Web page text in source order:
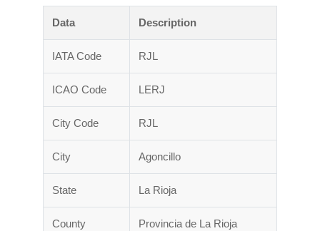
Data Description
IATA Code RJL
ICAO Code LERJ
City Code RJL
City Agoncillo
State La Rioja
County Provincia de La Rioja